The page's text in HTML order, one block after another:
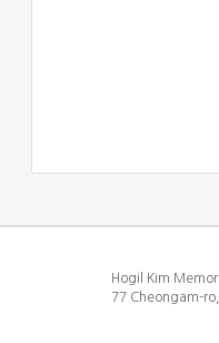
Hogil Kim
77 Cheongam-